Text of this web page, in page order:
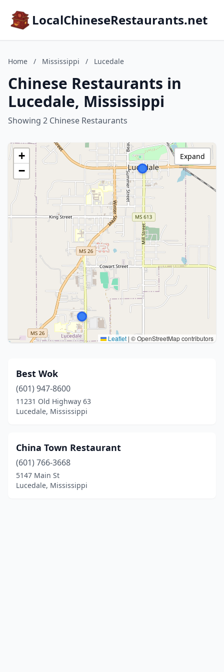
LocalChineseRestaurants.net
Home / Mississippi / Lucedale
Chinese Restaurants in
Lucedale, Mississippi
Showing 2 Chinese Restaurants
+
−
Leaflet | © OpenStreetMap contributors
Expand
Best Wok
(601) 947-8600
11231 Old Highway 63
Lucedale, Mississippi
China Town Restaurant
(601) 766-3668
5147 Main St
Lucedale, Mississippi